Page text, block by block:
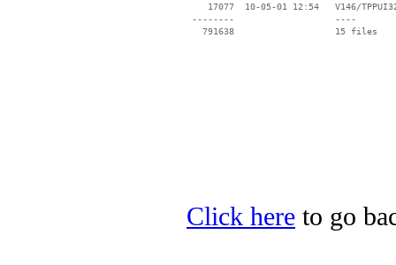
17077  10-05-01 12:54   V146/
--------                   ----
Click here to go